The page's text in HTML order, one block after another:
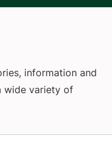
information and
wide variety of